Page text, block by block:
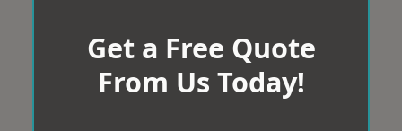
Get a Free Quote
From Us Today!